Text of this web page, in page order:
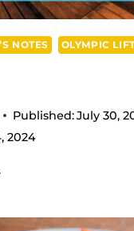
NOTES OLYMPIC
Published:July 30,
2024